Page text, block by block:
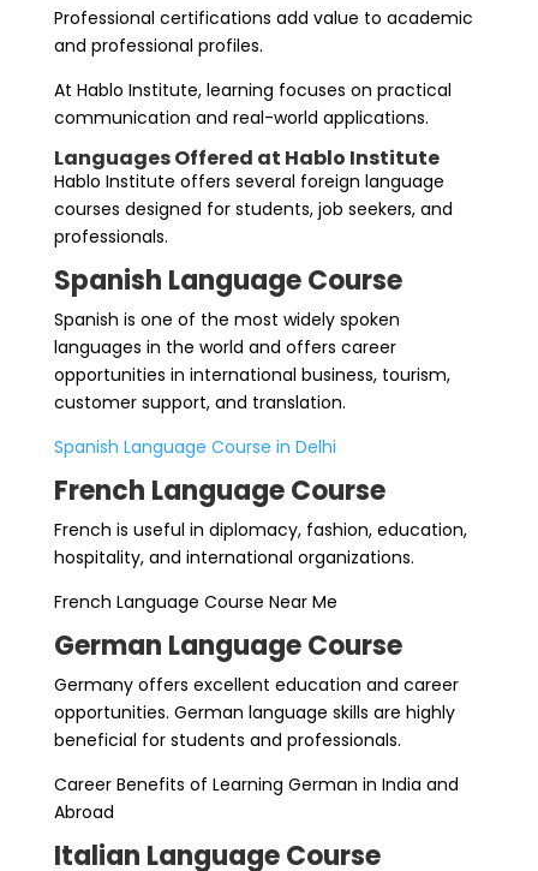
Professional certifications add value to academic
and professional profiles.
At Hablo Institute, learning focuses on practical
communication and real-world applications.
Languages Offered at Hablo Institute
Hablo Institute offers several foreign language
courses designed for students, job seekers, and
professionals.
Spanish Language Course
Spanish is one of the most widely spoken
languages in the world and offers career
opportunities in international business, tourism,
customer support, and translation.
Spanish Language Course in Delhi
French Language Course
French is useful in diplomacy, fashion, education,
hospitality, and international organizations.
French Language Course Near Me
German Language Course
Germany offers excellent education and career
opportunities. German language skills are highly
beneficial for students and professionals.
Career Benefits of Learning German in India and
Abroad
Italian Language Course